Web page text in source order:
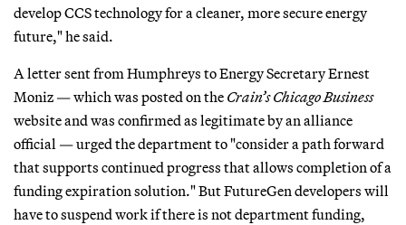
develop CCS technology for a cleaner, more secure energy
future," he said.
A letter sent from Humphreys to Energy Secretary Ernest
Moniz — which was posted on the Crain’s Chicago Business
website and was confirmed as legitimate by an alliance
official — urged the department to "consider a path forward
that supports continued progress that allows completion of a
funding expiration solution." But FutureGen developers will
have to suspend work if there is not department funding,